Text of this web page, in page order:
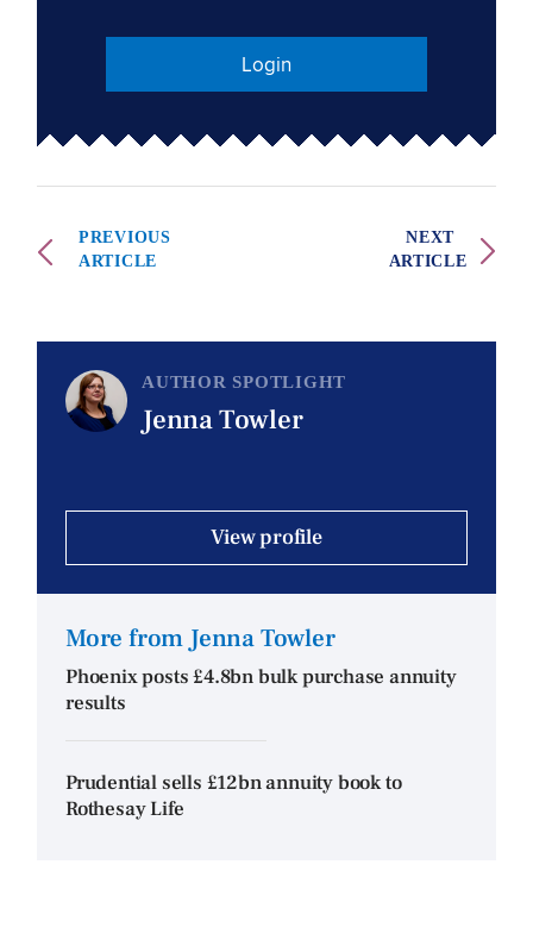
Login
PREVIOUS
ARTICLE
NEXT
ARTICLE
AUTHOR SPOTLIGHT
Jenna Towler
View profile
More from Jenna Towler
Phoenix posts £4.8bn bulk purchase annuity
results
Prudential sells £12bn annuity book to
Rothesay Life